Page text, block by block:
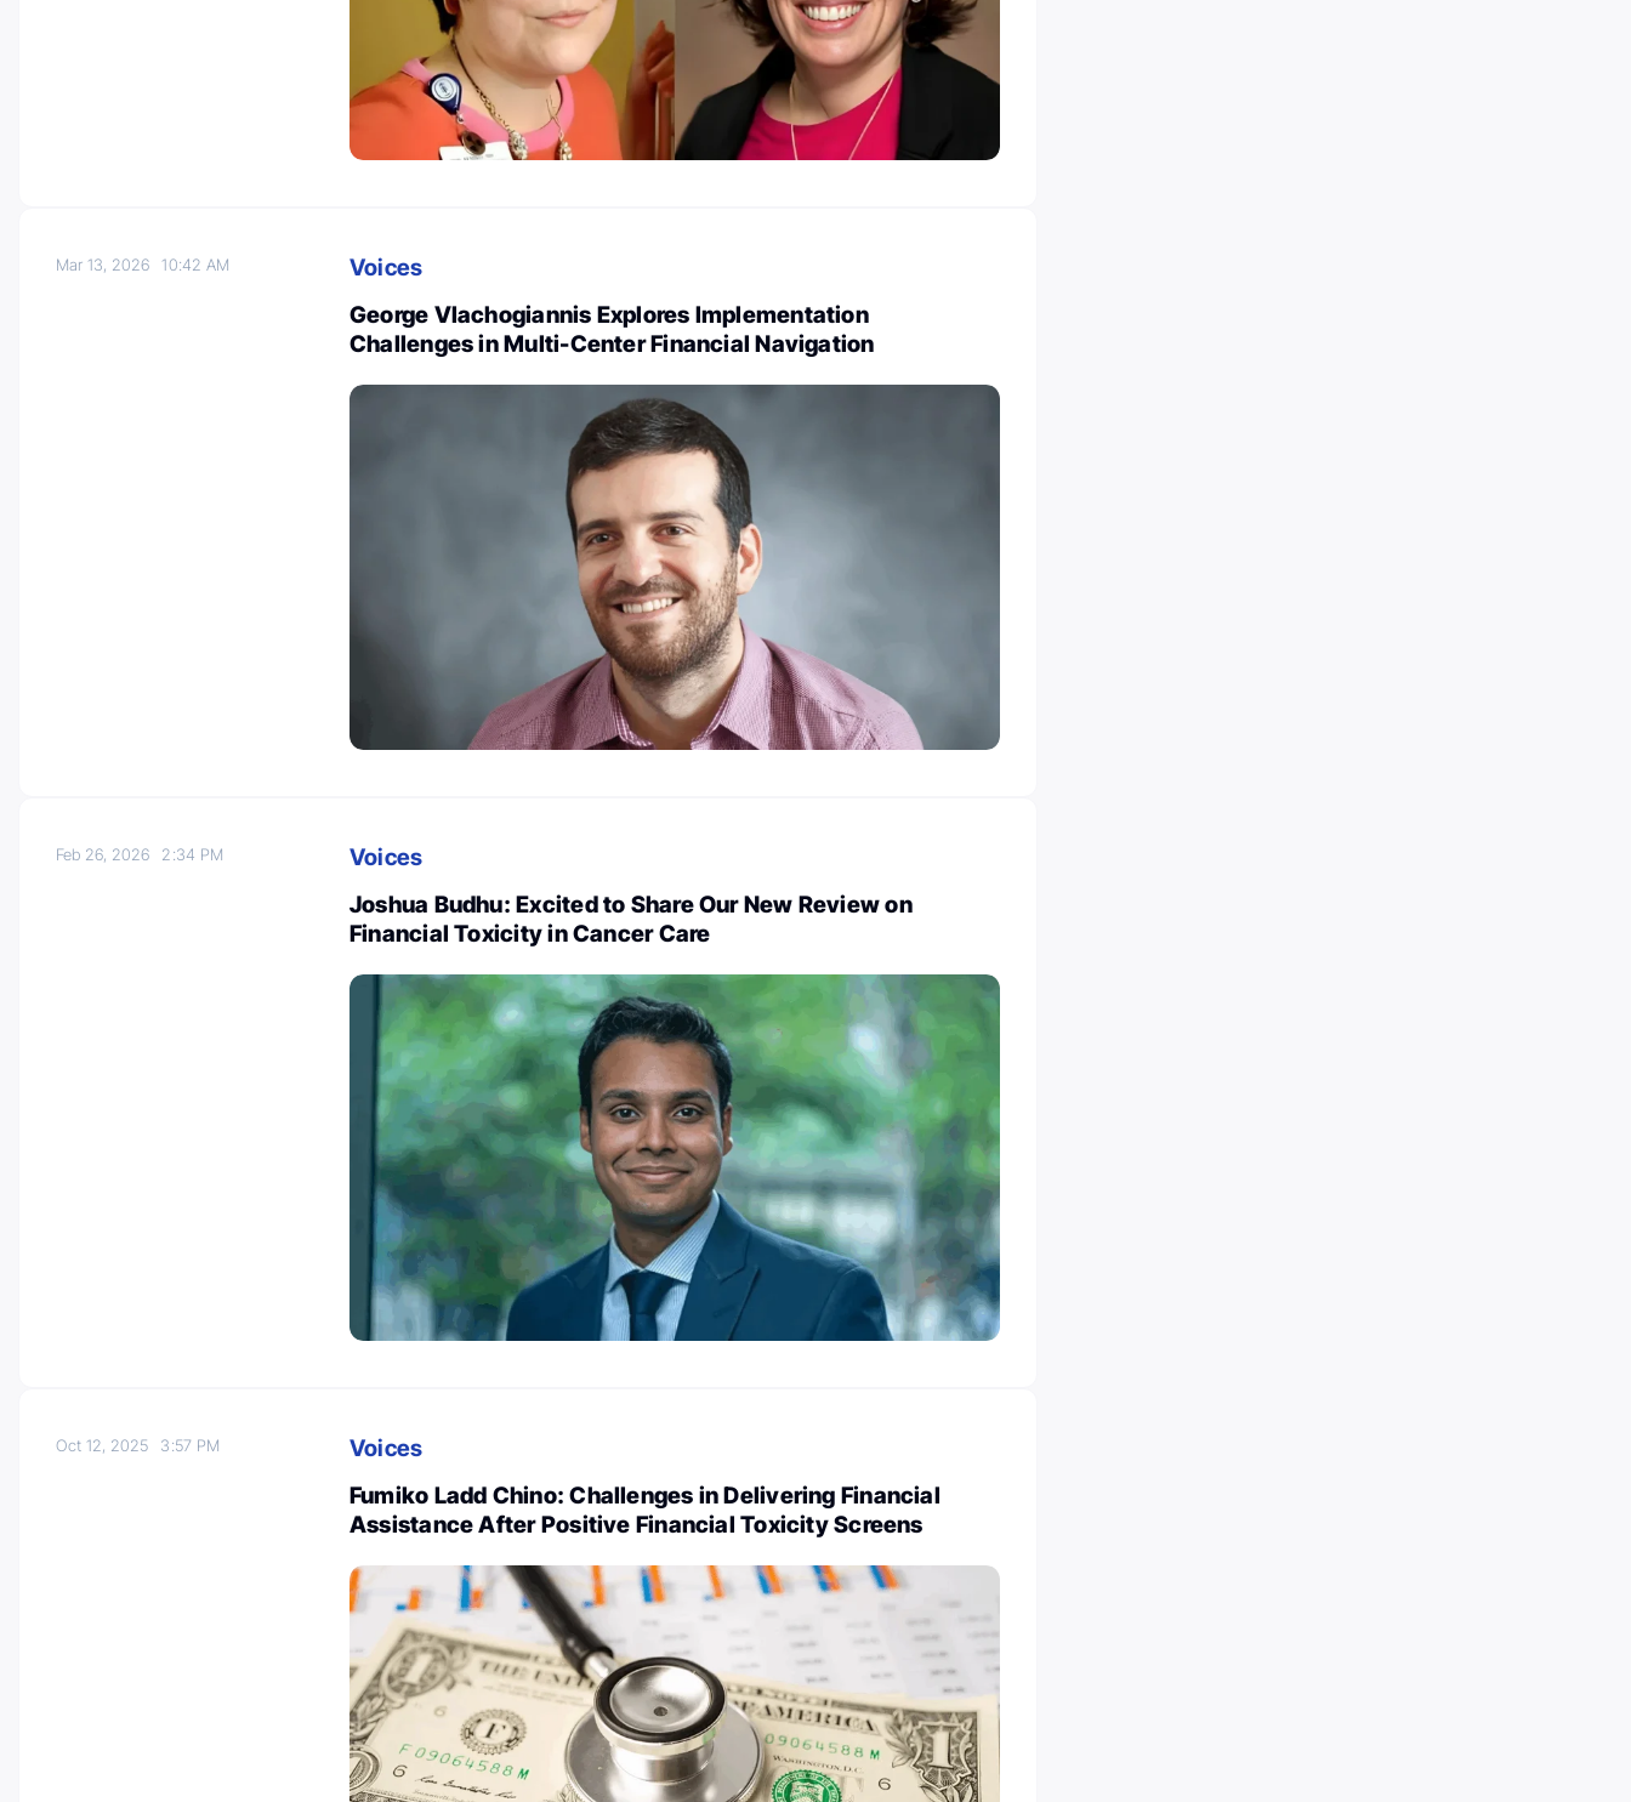
Mar 13, 202610:42 AM
Voices
George Vlachogiannis Explores Implementation
Challenges in Multi-Center Financial Navigation
Feb 26, 2026 2:34 PM
Voices
Joshua Budhu: Excited to Share Our New Review on
Financial Toxicity in Cancer Care
Oct 12, 2025 3:57 PM
Voices
Fumiko Ladd Chino: Challenges in Delivering Financial
Assistance After Positive Financial Toxicity Screens